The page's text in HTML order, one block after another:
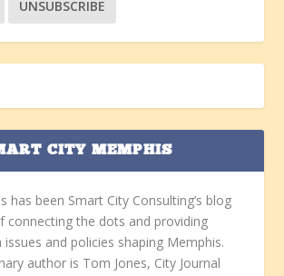
CITY MEMPHIS
has been Smart City Consulting’s blog
connecting the dots and providing
issues and policies shaping Memphis.
author is Tom Jones, City Journal